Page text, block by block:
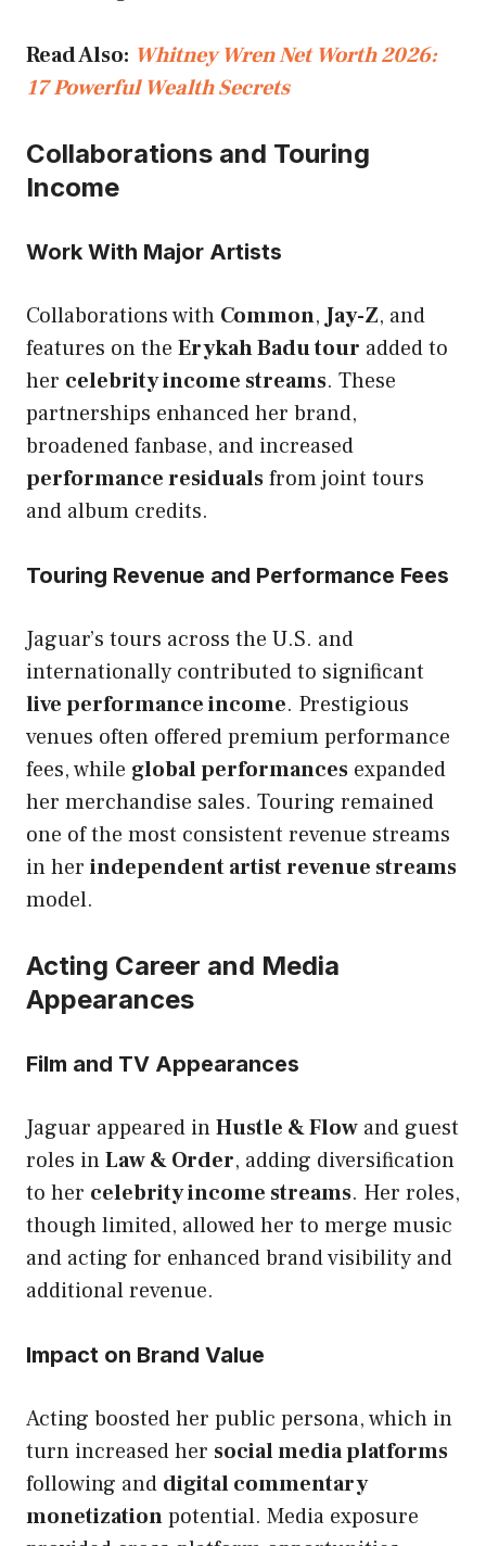
Read Also: Whitney Wren Net Worth 2026:
17 Powerful Wealth Secrets
Collaborations and Touring
Income
Work With Major Artists
Collaborations with Common,Jay-Z, and
features on the Erykah Badu tour added to
her celebrity income streams. These
partnerships enhanced her brand,
broadened fanbase, and increased
performance residualsfrom joint tours
and album credits.
Touring Revenue and Performance Fees
Jaguar’s tours across the U.S. and
internationally contributed to significant
live performance income. Prestigious
venues often offered premium performance
fees, while global performances expanded
her merchandise sales. Touring remained
one of the most consistent revenue streams
in her independent artist revenue streams
model.
Acting Career and Media
Appearances
Film and TV Appearances
Jaguar appeared inHustle & Flow and guest
roles inLaw & Order, adding diversification
to her celebrity income streams. Her roles,
though limited, allowed her to merge music
and acting for enhanced brand visibility and
additional revenue.
Impact on Brand Value
Acting boosted her public persona, which in
turn increased her social media platforms
following and digital commentary
monetizationpotential. Media exposure